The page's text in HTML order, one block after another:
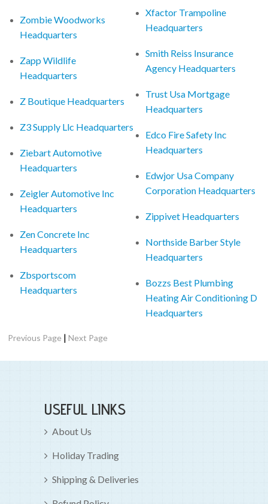
Zombie Woodworks
Headquarters
Zapp Wildlife
Headquarters
Z Boutique Headquarters
Z3 Supply Llc Headquarters
Ziebart Automotive
Headquarters
Zeigler Automotive Inc
Headquarters
Zen Concrete Inc
Headquarters
Zbsportscom
Headquarters
Xfactor Trampoline
Headquarters
Smith Reiss Insurance
Agency Headquarters
Trust Usa Mortgage
Headquarters
Edco Fire Safety Inc
Headquarters
Edwjor Usa Company
Corporation Headquarters
Zippivet Headquarters
Northside Barber Style
Headquarters
Bozzs Best Plumbing
Heating Air Conditioning D
Headquarters
Previous Page |Next Page
USEFUL LINKS
About Us
Holiday Trading
Shipping & Deliveries